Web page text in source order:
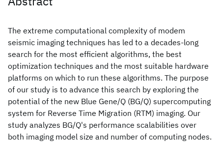
The extreme computational complexity of modem
seismic imaging techniques has led to a decades-long
search for the most efficient algorithms, the best
optimization techniques and the most suitable hardware
platforms on which to run these algorithms. The purpose
of our study is to advance this search by exploring the
potential of the new Blue Gene/Q (BG/Q) supercomputing
system for Reverse Time Migration (RTM) imaging. Our
study analyzes BG/Q's performance scalabilities over
both imaging model size and number of computing nodes.